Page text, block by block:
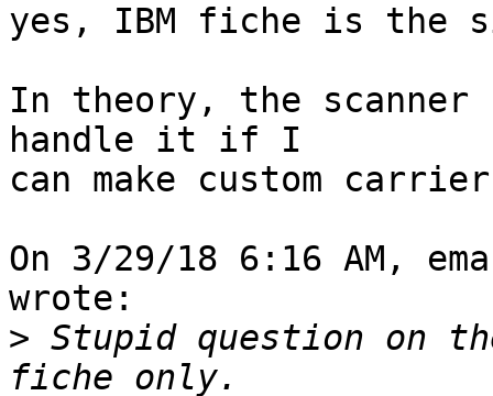
yes, IBM fiche is the
In theory, the scanner
handle it if I
can make custom
On 3/29/18 6:16 AM,
wrote:
> Stupid question on